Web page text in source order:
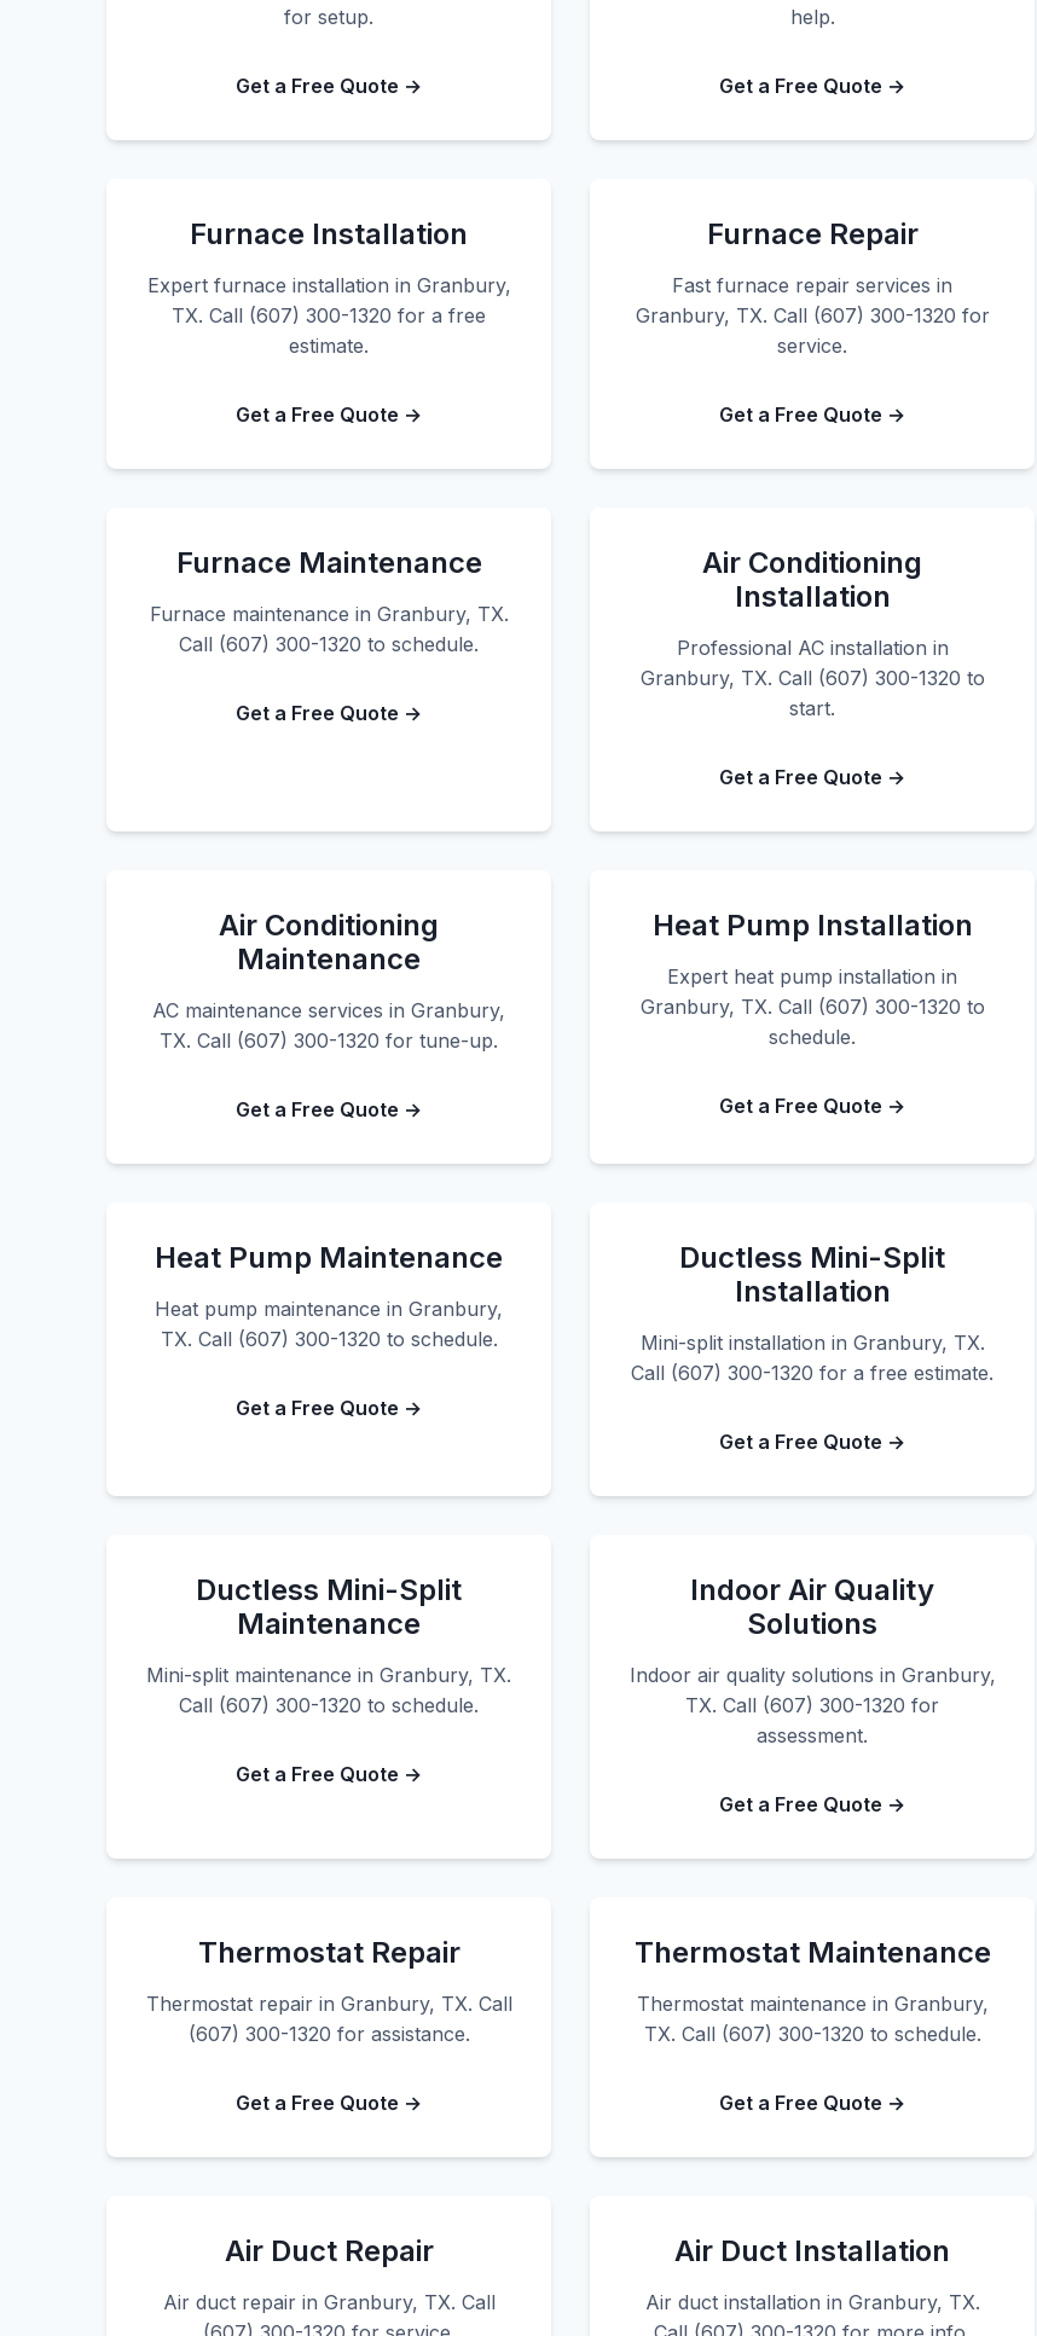
for setup.
Get a Free Quote →
help.
Get a Free Quote →
Furnace Installation
Expert furnace installation in Granbury,
TX. Call (607) 300-1320 for a free
estimate.
Get a Free Quote →
Furnace Repair
Fast furnace repair services in
Granbury, TX. Call (607) 300-1320 for
service.
Get a Free Quote →
Furnace Maintenance
Furnace maintenance in Granbury, TX.
Call (607) 300-1320 to schedule.
Get a Free Quote →
Air Conditioning
Installation
Professional AC installation in
Granbury, TX. Call (607) 300-1320 to
start.
Get a Free Quote →
Air Conditioning
Maintenance
AC maintenance services in Granbury,
TX. Call (607) 300-1320 for tune-up.
Get a Free Quote →
Heat Pump Installation
Expert heat pump installation in
Granbury, TX. Call (607) 300-1320 to
schedule.
Get a Free Quote →
Heat Pump Maintenance
Heat pump maintenance in Granbury,
TX. Call (607) 300-1320 to schedule.
Get a Free Quote →
Ductless Mini-Split
Installation
Mini-split installation in Granbury, TX.
Call (607) 300-1320 for a free estimate.
Get a Free Quote →
Ductless Mini-Split
Maintenance
Mini-split maintenance in Granbury, TX.
Call (607) 300-1320 to schedule.
Get a Free Quote →
Indoor Air Quality
Solutions
Indoor air quality solutions in Granbury,
TX. Call (607) 300-1320 for
assessment.
Get a Free Quote →
Thermostat Repair
Thermostat repair in Granbury, TX. Call
(607) 300-1320 for assistance.
Get a Free Quote →
Thermostat Maintenance
Thermostat maintenance in Granbury,
TX. Call (607) 300-1320 to schedule.
Get a Free Quote →
Air Duct Repair
Air duct repair in Granbury, TX. Call
Air Duct Installation
Air duct installation in Granbury, TX.